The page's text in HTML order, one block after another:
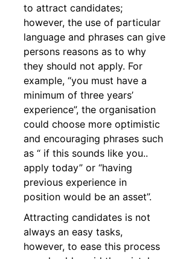
to attract candidates;
however, the use of particular
language and phrases can give
persons reasons as to why
they should not apply. For
example, “you must have a
minimum of three years’
experience”, the organisation
could choose more optimistic
and encouraging phrases such
as “ if this sounds like you..
apply today” or “having
previous experience in
position would be an asset”.
Attracting candidates is not
always an easy tasks,
however, to ease this process